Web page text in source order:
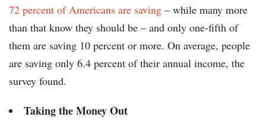
72 percent of Americans are saving – while many more
than that know they should be – and only one-fifth of
them are saving 10 percent or more. On average, people
are saving only 6.4 percent of their annual income, the
survey found.
Taking the Money Out